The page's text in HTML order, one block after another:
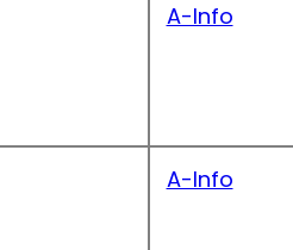
A-Info
A-Info